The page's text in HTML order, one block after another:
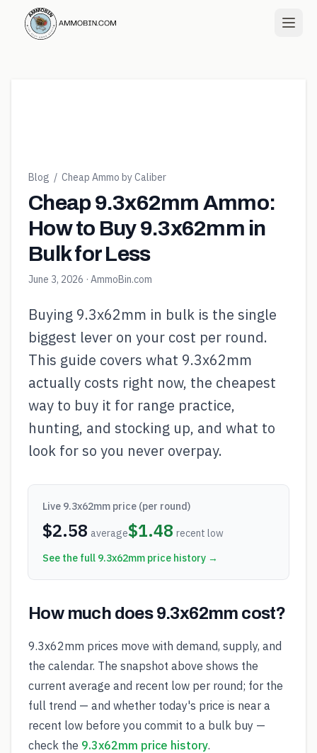
Blog / Cheap Ammo by Caliber
Cheap 9.3x62mm Ammo:
How to Buy 9.3x62mm in
Bulk for Less
June 3, 2026 · AmmoBin.com
Buying 9.3x62mm in bulk is the single
biggest lever on your cost per round.
This guide covers what 9.3x62mm
actually costs right now, the cheapest
way to buy it for range practice,
hunting, and stocking up, and what to
look for so you never overpay.
Live 9.3x62mm price (per round)
$2.58 average$1.48 recent low
See the full 9.3x62mm price history →
How much does 9.3x62mm cost?
9.3x62mm prices move with demand, supply, and
the calendar. The snapshot above shows the
current average and recent low per round; for the
full trend — and whether today's price is near a
recent low before you commit to a bulk buy —
check the 9.3x62mm price history.